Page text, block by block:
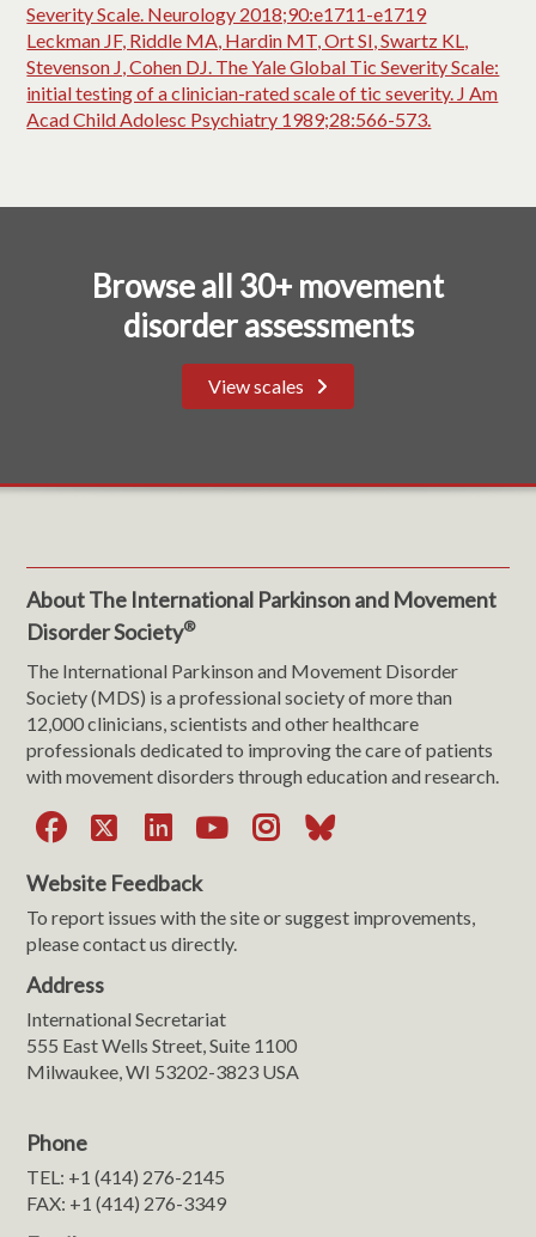
Severity Scale. Neurology 2018;90:e1711-e1719
Leckman JF, Riddle MA, Hardin MT, Ort SI, Swartz KL,
Stevenson J, Cohen DJ. The Yale Global Tic Severity Scale:
initial testing of a clinician-rated scale of tic severity. J Am
Acad Child Adolesc Psychiatry 1989;28:566-573.
Browse all 30+ movement
disorder assessments
View scales
About The International Parkinson and Movement
Disorder Society®
The International Parkinson and Movement Disorder
Society (MDS) is a professional society of more than
12,000 clinicians, scientists and other healthcare
professionals dedicated to improving the care of patients
with movement disorders through education and research.
Facebook
X LinkedIn
YouTube
Instagram
Bluesky
Website Feedback
To report issues with the site or suggest improvements,
please contact us directly.
Address
International Secretariat
555 East Wells Street, Suite 1100
Milwaukee, WI 53202-3823 USA
Phone
TEL: +1 (414) 276-2145
FAX: +1 (414) 276-3349